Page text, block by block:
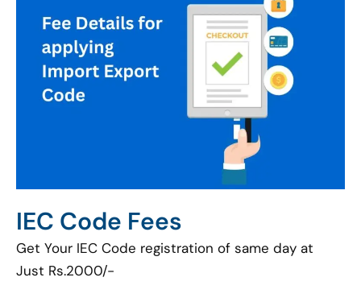
IEC Code Fees
Get Your IEC Code registration of same day at
Just Rs.2000/-